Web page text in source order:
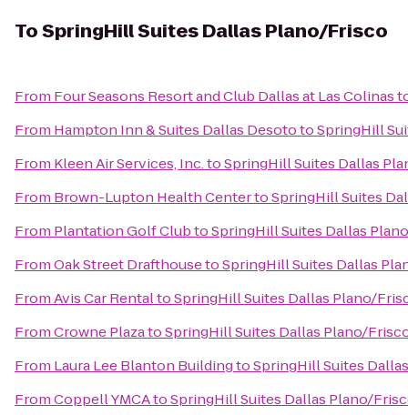
ToSpringHill Suites Dallas Plano/Frisco
From Four Seasons Resort and Club Dallas at Las Colinas
From Hampton Inn & Suites Dallas DesototoSpringHill
From Kleen Air Services, Inc.toSpringHill Suites Dallas
From Brown-Lupton Health CentertoSpringHill Suites
From Plantation Golf ClubtoSpringHill Suites Dallas
FromOak Street DrafthousetoSpringHill Suites Dallas
FromAvis Car RentaltoSpringHill Suites Dallas Plano/
FromCrowne PlazatoSpringHill Suites Dallas Plano/
From Laura Lee Blanton BuildingtoSpringHill Suites
FromCoppell YMCAtoSpringHill Suites Dallas Plano/